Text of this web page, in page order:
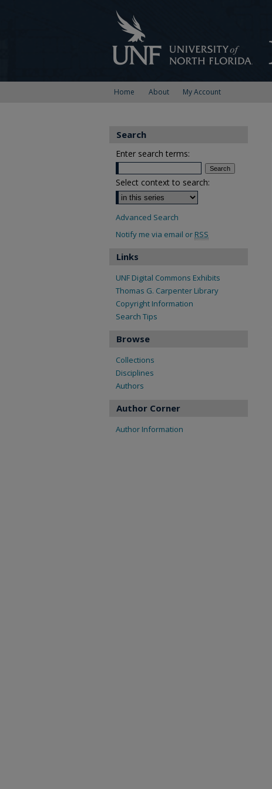
Home About My Account
Search
Enter search terms:
Select context to search:
Advanced Search
Notify me via email or RSS
Links
UNF Digital Commons Exhibits
Thomas G. Carpenter Library
Copyright Information
Search Tips
Browse
Collections
Disciplines
Authors
Author Corner
Author Information